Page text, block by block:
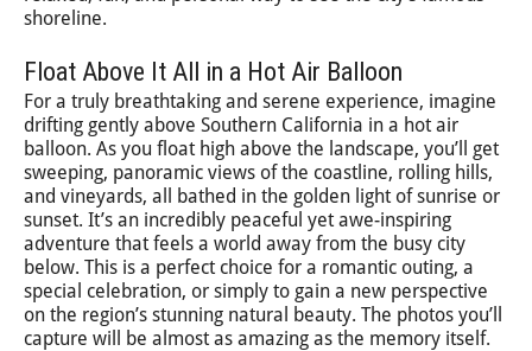
shoreline.
Float Above It All in a Hot Air Balloon
For a truly breathtaking and serene experience, imagine
drifting gently above Southern California in a hot air
balloon. As you float high above the landscape, you’ll get
sweeping, panoramic views of the coastline, rolling hills,
and vineyards, all bathed in the golden light of sunrise or
sunset. It’s an incredibly peaceful yet awe-inspiring
adventure that feels a world away from the busy city
below. This is a perfect choice for a romantic outing, a
special celebration, or simply to gain a new perspective
on the region’s stunning natural beauty. The photos you’ll
capture will be almost as amazing as the memory itself.